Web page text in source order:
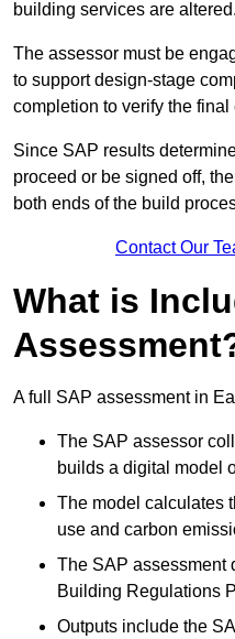
building services are altered.
The assessor must be
to support design-stage
completion to verify the final
Since SAP results
proceed or be signed off,
both ends of the build
Contact Our
What is
A full SAP assessment in
The SAP assessor
builds a digital model
The model calculates
use and carbon
The SAP assessment
Building Regulations
Outputs include the